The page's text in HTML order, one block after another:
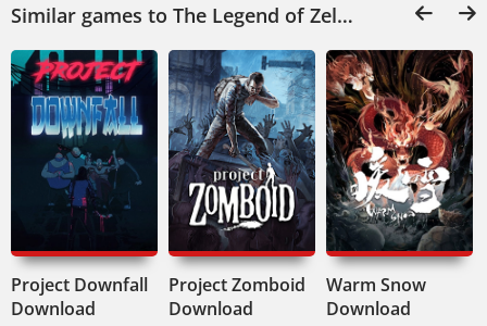
Similar games to The Legend of Zelda: Breath of the Wild Download:
Project Downfall
Download
Project Zomboid
Download
Warm Snow
Download